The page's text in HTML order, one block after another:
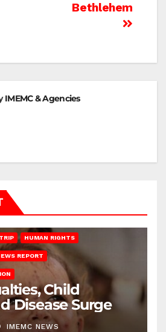
Bethlehem
IMEMC & Agencies
HUMAN RIGHTS
REPORT
Child
Disease Surge
IMEMC NEWS